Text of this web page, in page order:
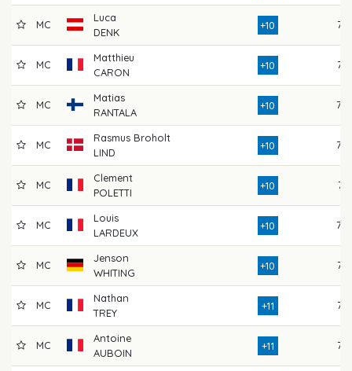
MC
Luca
DENK
+10 73
MC
Matthieu
CARON
+10 77
MC
Matias
RANTALA
+10 78
MC
Rasmus Broholt
LIND
+10 78
MC
Clement
POLETTI
+10 74
MC
Louis
LARDEUX
+10 78
MC
Jenson
WHITING
+10 75
MC
Nathan
TREY
+11 76
MC
Antoine
AUBOIN
+11 77